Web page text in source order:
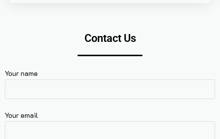
Contact Us
Your name
Your email